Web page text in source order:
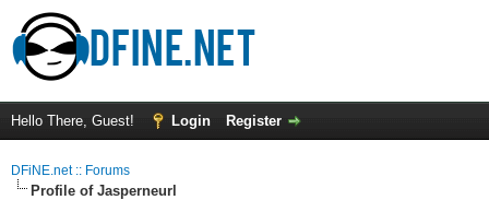
Hello There, Guest! Login Register
DFiNE.net :: Forums
Profile of Jasperneurl